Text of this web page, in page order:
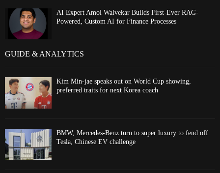
AI Expert Amol Walvekar Builds First-Ever RAG-
Powered, Custom AI for Finance Processes
GUIDE & ANALYTICS
Kim Min-jae speaks out on World Cup showing,
preferred traits for next Korea coach
BMW, Mercedes-Benz turn to super luxury to fend off
Tesla, Chinese EV challenge